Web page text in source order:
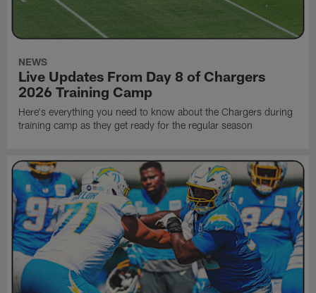
NEWS
Live Updates From Day 8 of Chargers
2026 Training Camp
Here's everything you need to know about the Chargers during
training camp as they get ready for the regular season